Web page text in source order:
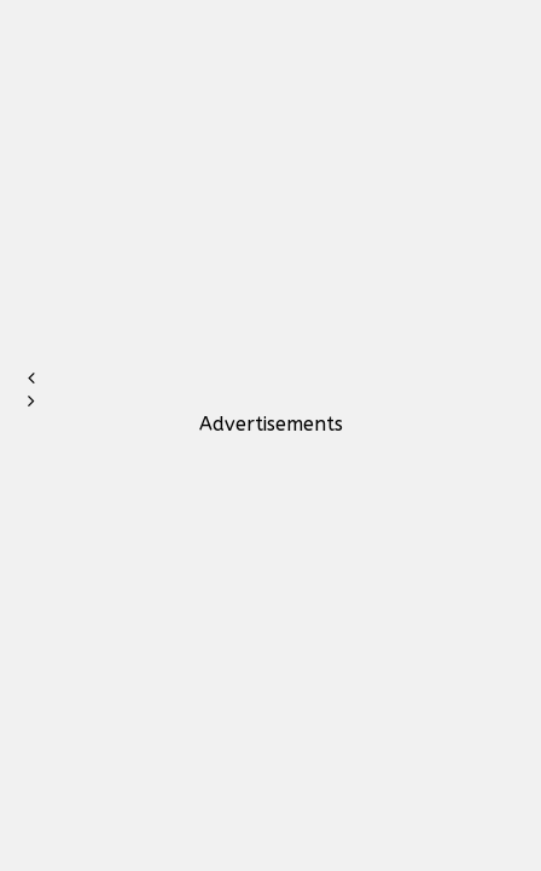
Advertisements